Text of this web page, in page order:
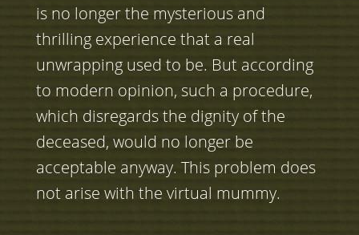
is no longer the mysterious and
thrilling experience that a real
unwrapping used to be. But according
to modern opinion, such a procedure,
which disregards the dignity of the
deceased, would no longer be
acceptable anyway. This problem does
not arise with the virtual mummy.